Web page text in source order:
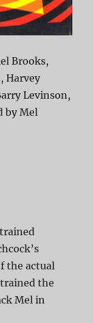
Brooks,
Harvey
Levinson,
by Mel
the actual
the
Mel in